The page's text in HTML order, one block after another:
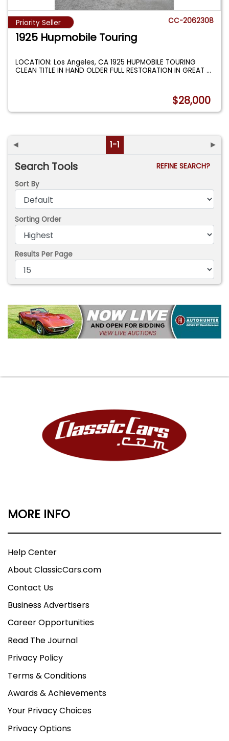
Priority Seller CC-2062308
1925 Hupmobile Touring
LOCATION: Los Angeles, CA 1925 HUPMOBILE TOURING
CLEAN TITLE IN HAND OLDER FULL RESTORATION IN GREAT...
$28,000
◄ 1-1 ►
Search Tools
REFINE SEARCH?
Sort By
Sorting Order
Results Per Page
MORE INFO
Help Center
About ClassicCars.com
Contact Us
Business Advertisers
Career Opportunities
Read The Journal
Privacy Policy
Terms & Conditions
Awards & Achievements
Your Privacy Choices
Privacy Options